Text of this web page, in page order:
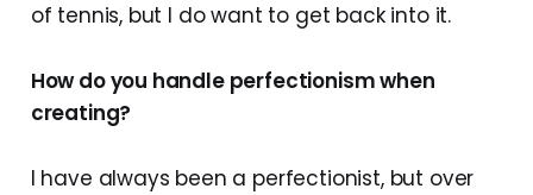
of tennis, but I do want to get back into it.
How do you handle perfectionism when
creating?
I have always been a perfectionist, but over